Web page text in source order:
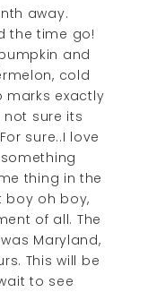
away.
the time go!
and
cold
marks exactly
not sure its
sure..I love
thing in the
boy oh boy,
of all. The
Maryland,
This will be
to see